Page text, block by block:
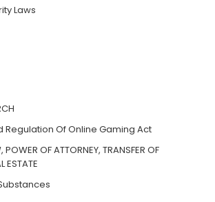
Laws
Regulation Of Online Gaming Act
POWER OF ATTORNEY, TRANSFER OF
ESTATE